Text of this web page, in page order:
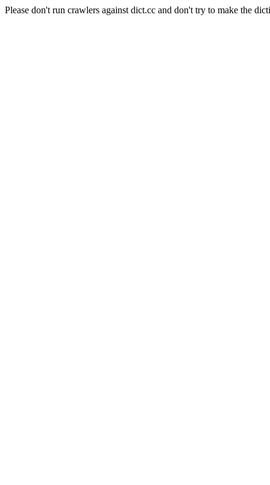
Please don't run crawlers against dict.cc and don't try to make the